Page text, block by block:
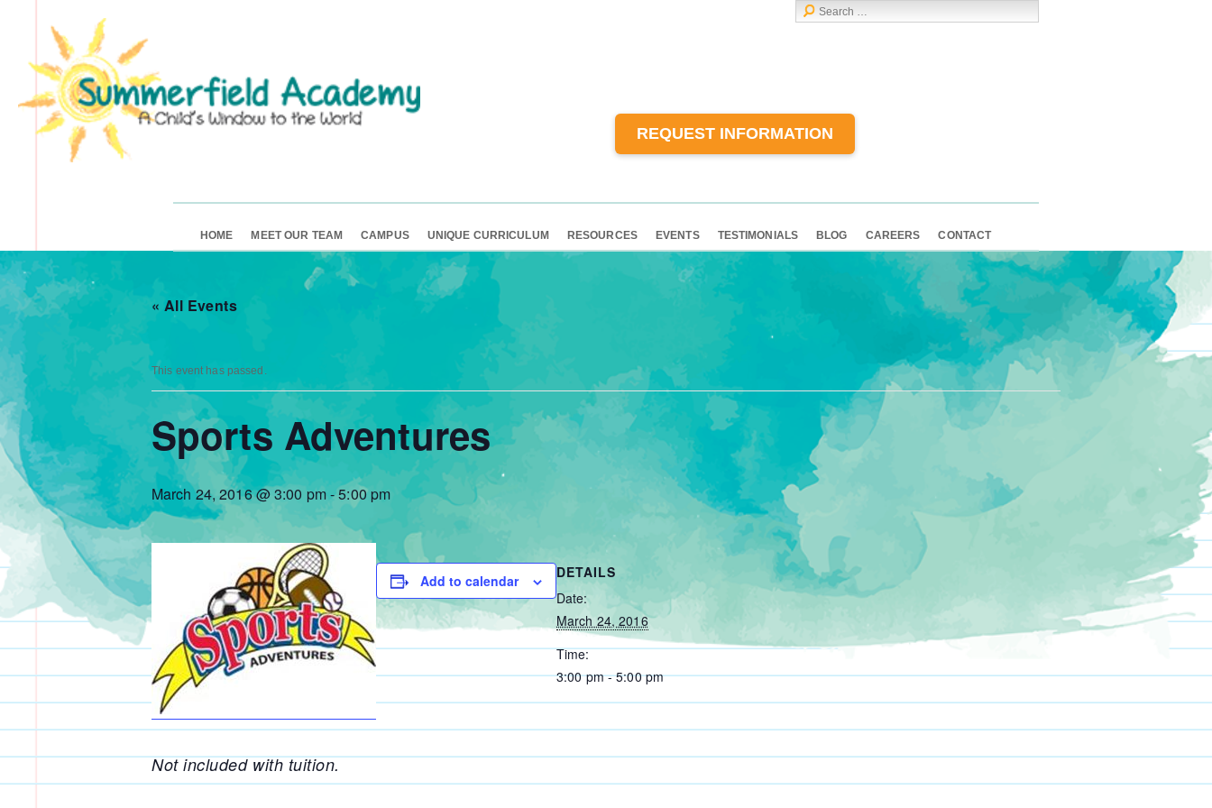
REQUEST INFORMATION
HOME MEET OUR TEAM CAMPUS UNIQUE CURRICULUM RESOURCES EVENTS TESTIMONIALS BLOG CAREERS CONTACT
« All Events
This event has passed.
Sports Adventures
March 24, 2016 @ 3:00 pm-5:00 pm
Not included with tuition.
Add to calendar
DETAILS
Date:
March 24, 2016
Time:
3:00 pm - 5:00 pm